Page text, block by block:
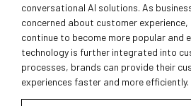
conversational AI solutions. As
concerned about customer
continue to become more popular and
technology is further integrated into
processes, brands can provide their
experiences faster and more efficiently.